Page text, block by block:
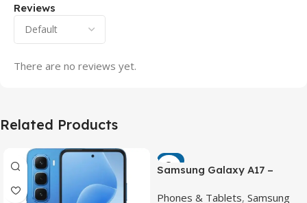
Reviews
There are no reviews yet.
Related Products
-7%
Samsung Galaxy A17 –
Phone with 50MP OIS
Phones & Tablets, Samsung